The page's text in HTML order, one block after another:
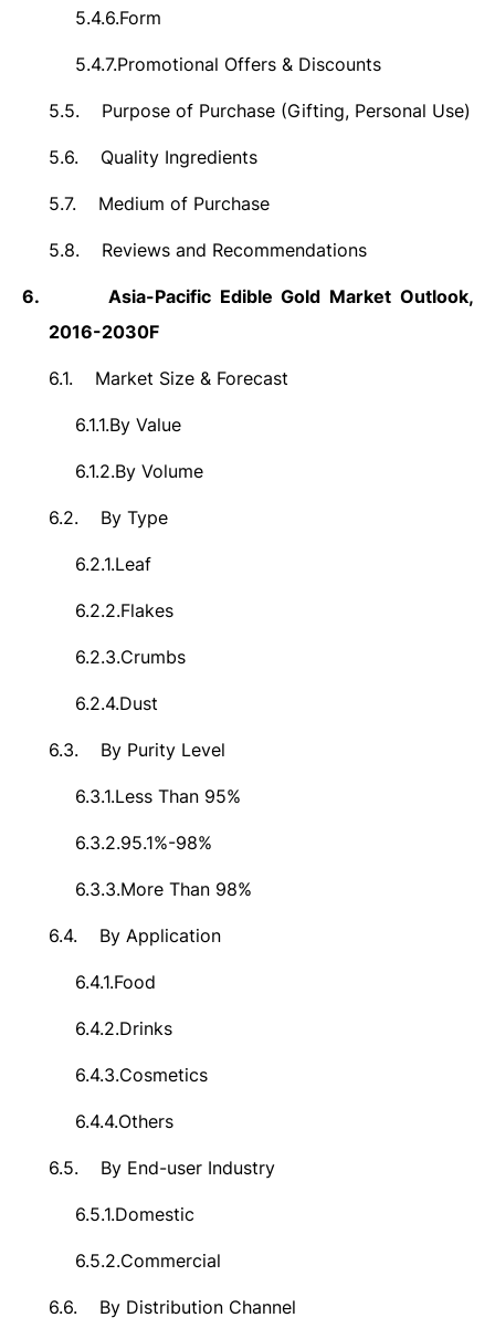
5.4.6.Form
5.4.7.Promotional Offers & Discounts
5.5. Purpose of Purchase (Gifting, Personal Use)
5.6. Quality Ingredients
5.7. Medium of Purchase
5.8. Reviews and Recommendations
6. Asia-PacificEdible Gold Market Outlook,
2016-2030F
6.1. Market Size & Forecast
6.1.1.By Value
6.1.2.By Volume
6.2. By Type
6.2.1.Leaf
6.2.2.Flakes
6.2.3.Crumbs
6.2.4.Dust
6.3. By Purity Level
6.3.1.Less Than 95%
6.3.2.95.1%-98%
6.3.3.More Than 98%
6.4. By Application
6.4.1.Food
6.4.2.Drinks
6.4.3.Cosmetics
6.4.4.Others
6.5. By End-user Industry
6.5.1.Domestic
6.5.2.Commercial
6.6. By Distribution Channel